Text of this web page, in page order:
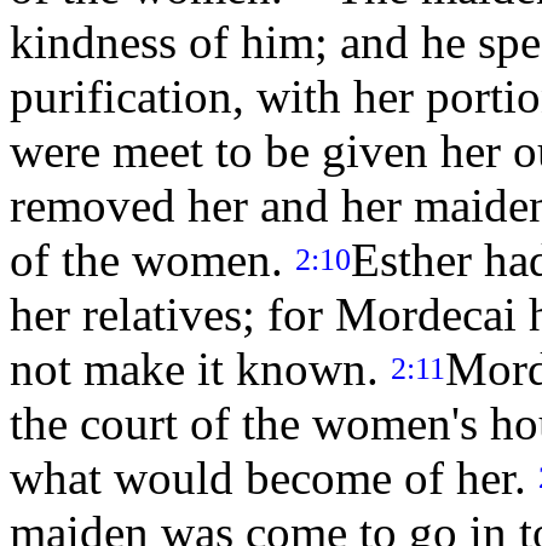
kindness of him; and he
purification, with her
were meet to be given her
removed her and her
of the women. 2:10Esther
her relatives; for Mordecai
not make it known. 2:11
the court of the women's
what would become of her.
maiden was come to go in